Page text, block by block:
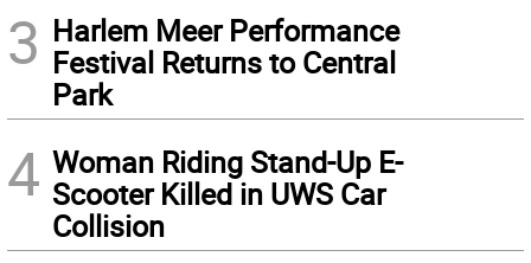
3 Harlem Meer Performance
Festival Returns to Central
Park
4 Woman Riding Stand-Up E-
Scooter Killed in UWS Car
Collision